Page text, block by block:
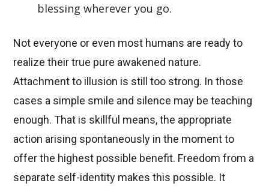
blessing wherever you go.
Not everyone or even most humans are ready to
realize their true pure awakened nature.
Attachment to illusion is still too strong. In those
cases a simple smile and silence may be teaching
enough. That is skillful means, the appropriate
action arising spontaneously in the moment to
offer the highest possible benefit. Freedom from a
separate self-identity makes this possible. It